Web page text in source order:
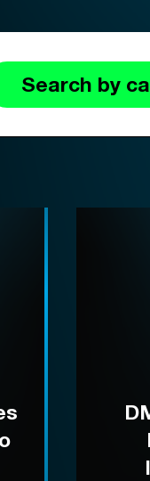
Search by